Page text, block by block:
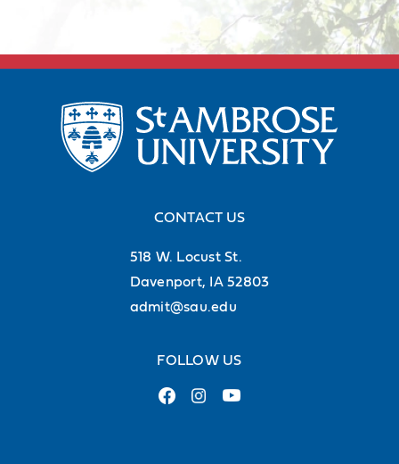
CONTACT US
518 W. Locust St.
Davenport, IA 52803
admit@sau.edu
FOLLOW US